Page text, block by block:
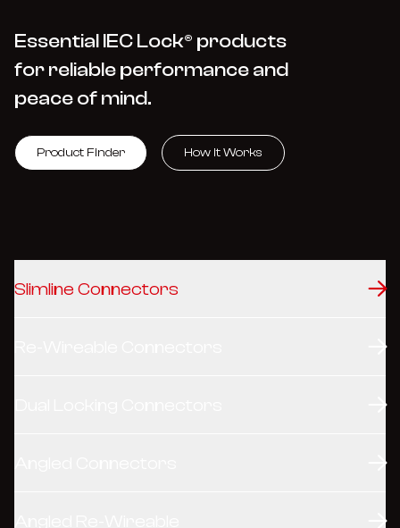
Essential IEC Lock® products
for reliable performance and
peace of mind.
Product Finder How it Works
Slimline Connectors